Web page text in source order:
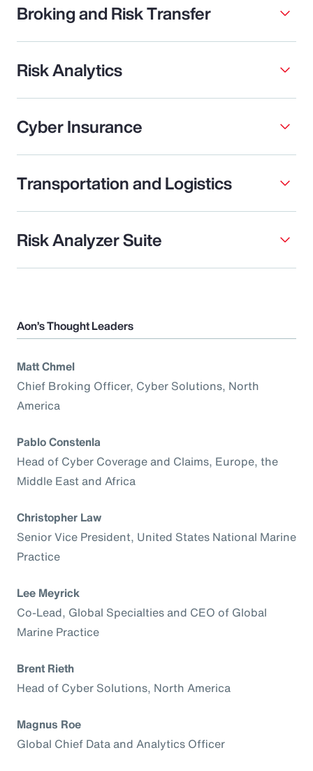
Broking and Risk Transfer
Risk Analytics
Cyber Insurance
Transportation and Logistics
Risk Analyzer Suite
Aon’s Thought Leaders
Matt Chmel
Chief Broking Officer, Cyber Solutions, North
America
Pablo Constenla
Head of Cyber Coverage and Claims, Europe, the
Middle East and Africa
Christopher Law
Senior Vice President, United States National Marine
Practice
Lee Meyrick
Co-Lead, Global Specialties and CEO of Global
Marine Practice
Brent Rieth
Head of Cyber Solutions, North America
Magnus Roe
Global Chief Data and Analytics Officer